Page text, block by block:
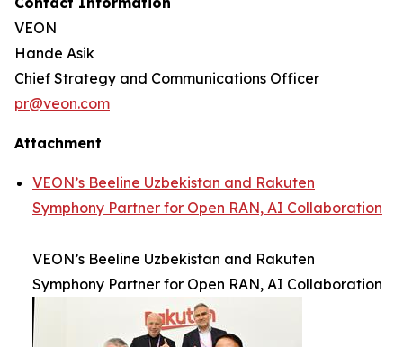
VEON
Hande Asik
Chief Strategy and Communications Officer
pr@veon.com
Attachment
VEON’s Beeline Uzbekistan and Rakuten
Symphony Partner for Open RAN, AI Collaboration
VEON’s Beeline Uzbekistan and Rakuten
Symphony Partner for Open RAN, AI Collaboration